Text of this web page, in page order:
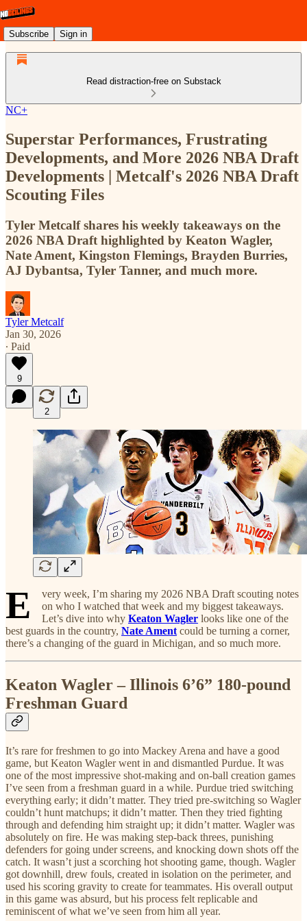
Subscribe Sign in
Read distraction-free on Substack
NC+
Superstar Performances, Frustrating
Developments, and More 2026 NBA Draft
Developments | Metcalf's 2026 NBA Draft
Scouting Files
Tyler Metcalf shares his weekly takeaways on the
2026 NBA Draft highlighted by Keaton Wagler,
Nate Ament, Kingston Flemings, Brayden Burries,
AJ Dybantsa, Tyler Tanner, and much more.
Tyler Metcalf
Jan 30, 2026
∙ Paid
9
2
E
very week, I’m sharing my 2026 NBA Draft scouting notes
on who I watched that week and my biggest takeaways.
Let’s dive into why Keaton Wagler looks like one of the
best guards in the country, Nate Ament could be turning a corner,
there’s a changing of the guard in Michigan, and so much more.
Keaton Wagler – Illinois 6’6” 180-pound
Freshman Guard
It’s rare for freshmen to go into Mackey Arena and have a good
game, but Keaton Wagler went in and dismantled Purdue. It was
one of the most impressive shot-making and on-ball creation games
I’ve seen from a freshman guard in a while. Purdue tried switching
everything early; it didn’t matter. They tried pre-switching so Wagler
couldn’t hunt matchups; it didn’t matter. Then they tried fighting
through and defending him straight up; it didn’t matter. Wagler was
absolutely on fire. He was making step-back threes, punishing
defenders for going under screens, and knocking down shots off the
catch. It wasn’t just a scorching hot shooting game, though. Wagler
got downhill, drew fouls, created in isolation on the perimeter, and
used his scoring gravity to create for teammates. His overall output
in this game was absurd, but his process felt replicable and
reminiscent of what we’ve seen from him all year.